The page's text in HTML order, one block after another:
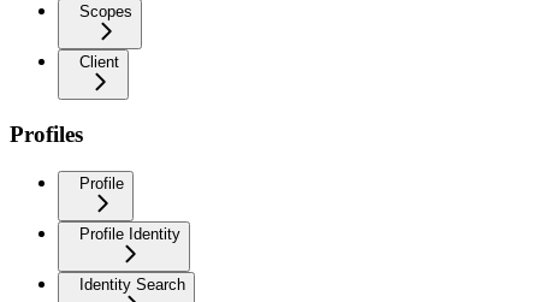
Scopes
Client
Profiles
Profile
Profile Identity
Identity Search